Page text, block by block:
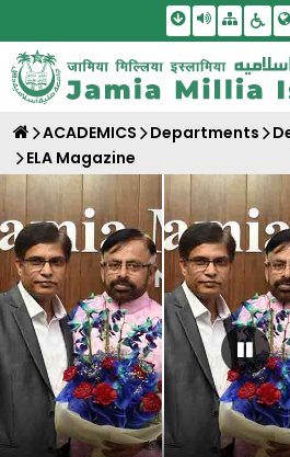
Skip To Main
ScreenSitemap
ACADEMICS Departments
ELA Magazine